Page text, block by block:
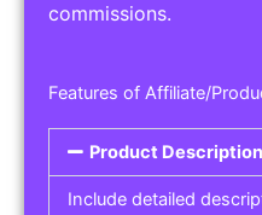
commissions.
Features of Affiliate/
Product
Include detailed